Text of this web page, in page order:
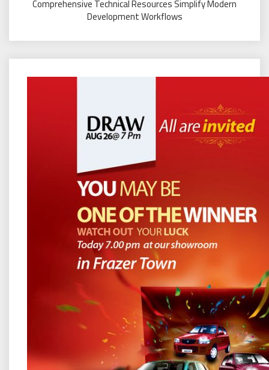
Comprehensive Technical Resources Simplify Modern
Development Workflows